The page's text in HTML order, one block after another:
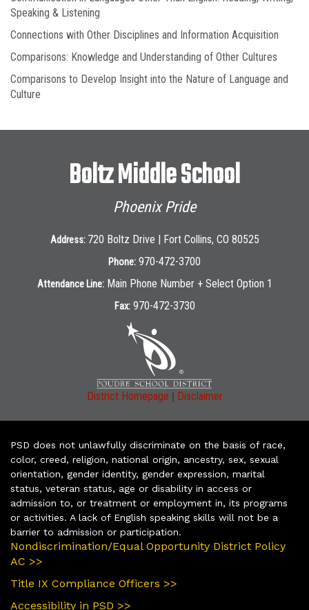
Speaking & Listening
Connections with Other Disciplines and Information Acquisition
Comparisons: Knowledge and Understanding of Other Cultures
Comparisons to Develop Insight into the Nature of Language and
Culture
Boltz Middle School
Phoenix Pride
Address: 720 Boltz Drive | Fort Collins, CO 80525
Phone: 970-472-3700
Attendance Line: Main Phone Number + Select Option 1
Fax: 970-472-3730
District Homepage | Disclaimer
PSD does not unlawfully discriminate on the basis of race,
color, creed, religion, national origin, ancestry, sex, sexual
orientation, gender identity, gender expression, marital
status, veteran status, age or disability in access or
admission to, or treatment or employment in, its programs
or activities. A lack of English speaking skills will not be a
barrier to admission or participation.
Nondiscrimination/Equal Opportunity District Policy
AC >>
Title IX Compliance Officers >>
Accessibility in PSD >>